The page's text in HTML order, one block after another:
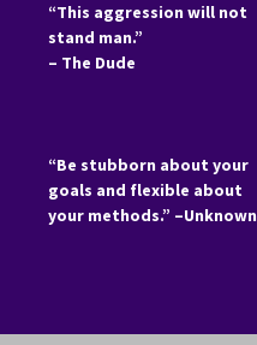
“This aggression will not
stand man.”
– The Dude
“Be stubborn about your
goals and flexible about
your methods.” –Unknown